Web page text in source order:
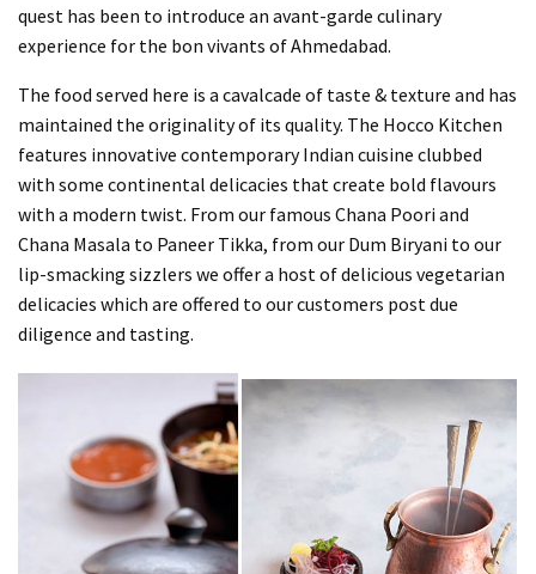
quest has been to introduce an avant-garde culinary
experience for the bon vivants of Ahmedabad.
The food served here is a cavalcade of taste & texture and has
maintained the originality of its quality. The Hocco Kitchen
features innovative contemporary Indian cuisine clubbed
with some continental delicacies that create bold flavours
with a modern twist. From our famous Chana Poori and
Chana Masala to Paneer Tikka, from our Dum Biryani to our
lip-smacking sizzlers we offer a host of delicious vegetarian
delicacies which are offered to our customers post due
diligence and tasting.